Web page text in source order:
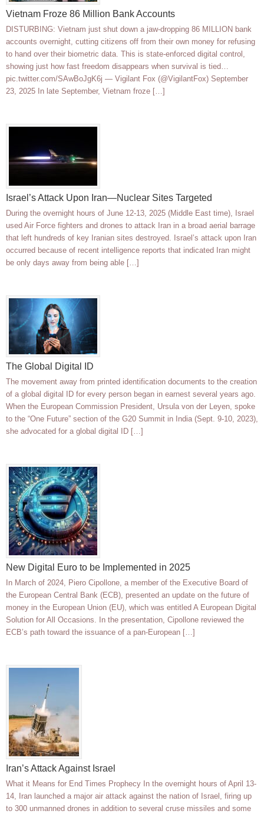
Vietnam Froze 86 Million Bank Accounts
DISTURBING: Vietnam just shut down a jaw-dropping 86 MILLION bank
accounts overnight, cutting citizens off from their own money for refusing
to hand over their biometric data. This is state-enforced digital control,
showing just how fast freedom disappears when survival is tied…
pic.twitter.com/SAwBoJgK6j — Vigilant Fox (@VigilantFox) September
23, 2025 In late September, Vietnam froze […]
Israel’s Attack Upon Iran—Nuclear Sites Targeted
During the overnight hours of June 12-13, 2025 (Middle East time), Israel
used Air Force fighters and drones to attack Iran in a broad aerial barrage
that left hundreds of key Iranian sites destroyed. Israel’s attack upon Iran
occurred because of recent intelligence reports that indicated Iran might
be only days away from being able […]
The Global Digital ID
The movement away from printed identification documents to the creation
of a global digital ID for every person began in earnest several years ago.
When the European Commission President, Ursula von der Leyen, spoke
to the “One Future” section of the G20 Summit in India (Sept. 9-10, 2023),
she advocated for a global digital ID […]
New Digital Euro to be Implemented in 2025
In March of 2024, Piero Cipollone, a member of the Executive Board of
the European Central Bank (ECB), presented an update on the future of
money in the European Union (EU), which was entitled A European Digital
Solution for All Occasions. In the presentation, Cipollone reviewed the
ECB’s path toward the issuance of a pan-European […]
Iran’s Attack Against Israel
What it Means for End Times Prophecy In the overnight hours of April 13-
14, Iran launched a major air attack against the nation of Israel, firing up
to 300 unmanned drones in addition to several cruse missiles and some